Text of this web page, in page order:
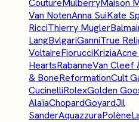
CoutureMulberryMaison
Van NotenAnna SuiKate
RicciThierry Mugler
LangBvlgariGanniTrue
VoltaireFiorucciKrizia
HeartsRabanneVan Cleef
& BoneReformationCult
CucinelliRolexGolden
AlaïaChopardGoyardJil
SanderAquazzuraPolène